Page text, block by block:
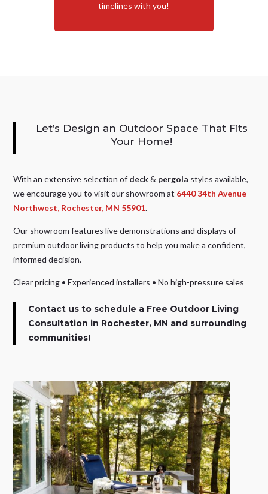
timelines with you!
Let’s Design an Outdoor Space That Fits
Your Home!
With an extensive selection of deck& pergola styles available,
we encourage you to visit our showroom at 6440 34th Avenue
Northwest, Rochester, MN 55901.
Our showroom features live demonstrations and displays of
premium outdoor living products to help you make a confident,
informed decision.
Clear pricing • Experienced installers • No high-pressure sales
Contact us to schedule a Free Outdoor Living
Consultation in Rochester, MN and surrounding
communities!